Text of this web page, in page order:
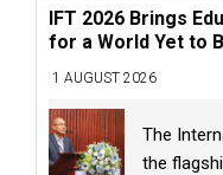
IFT 2026 Brings
for a World Yet to
1 AUGUST 2026
The
the